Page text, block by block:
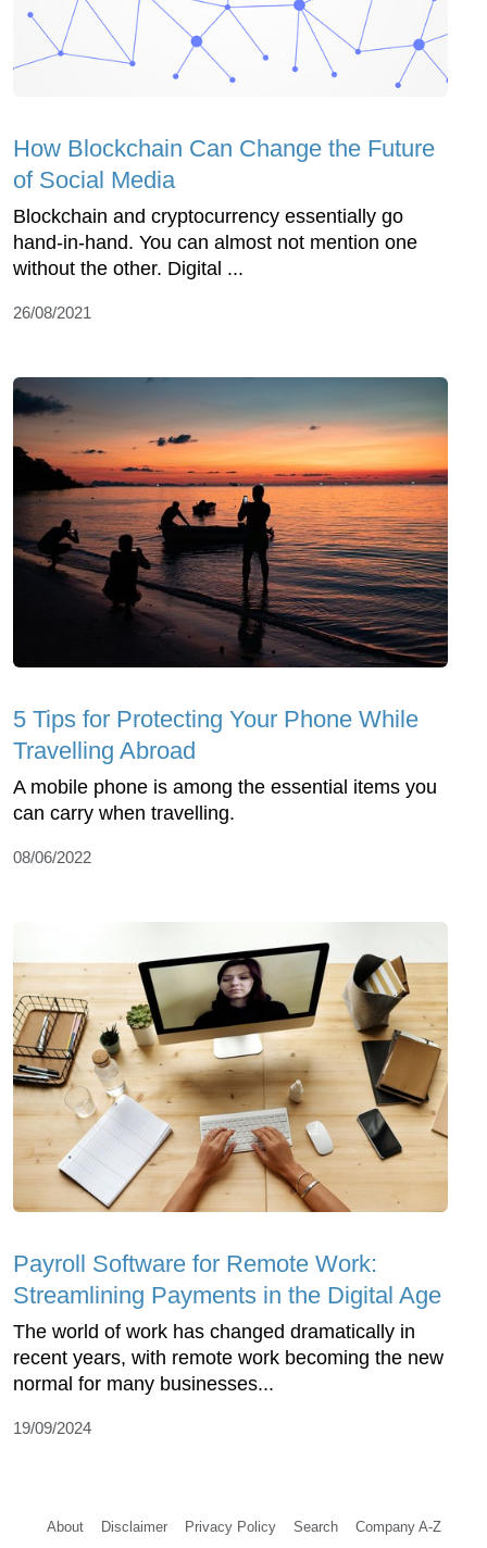
How Blockchain Can Change the Future
of Social Media
Blockchain and cryptocurrency essentially go
hand-in-hand. You can almost not mention one
without the other. Digital ...
26/08/2021
5 Tips for Protecting Your Phone While
Travelling Abroad
A mobile phone is among the essential items you
can carry when travelling.
08/06/2022
Payroll Software for Remote Work:
Streamlining Payments in the Digital Age
The world of work has changed dramatically in
recent years, with remote work becoming the new
normal for many businesses...
19/09/2024
About Disclaimer Privacy Policy Search Company A-Z